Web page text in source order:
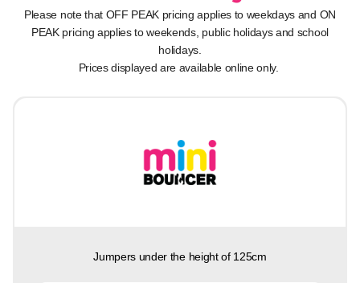
Please note that OFF PEAK pricing applies to weekdays and ON
PEAK pricing applies to weekends, public holidays and school
holidays.
Prices displayed are available online only.
Jumpers under the height of 125cm